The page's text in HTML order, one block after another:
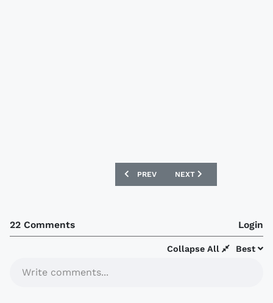
PREVIOUS ARTICLE: WEST BROM
PREV NEXT ARTICLE:
NEXT
22 Comments Login
Best
Collapse All
Write comments...